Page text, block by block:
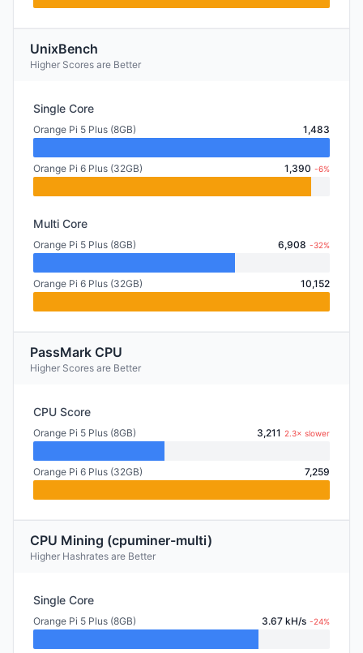
UnixBench
Higher Scores are Better
Single Core
Orange Pi 5 Plus (8GB) 1,483
Orange Pi 6 Plus (32GB) 1,390 -6%
Multi Core
Orange Pi 5 Plus (8GB) 6,908 -32%
Orange Pi 6 Plus (32GB) 10,152
PassMark CPU
Higher Scores are Better
CPU Score
Orange Pi 5 Plus (8GB) 3,211 2.3× slower
Orange Pi 6 Plus (32GB) 7,259
CPU Mining (cpuminer-multi)
Higher Hashrates are Better
Single Core
Orange Pi 5 Plus (8GB) 3.67 kH/s -24%